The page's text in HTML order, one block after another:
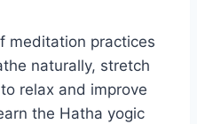
meditation practices
naturally, stretch
relax and improve
the Hatha yogic